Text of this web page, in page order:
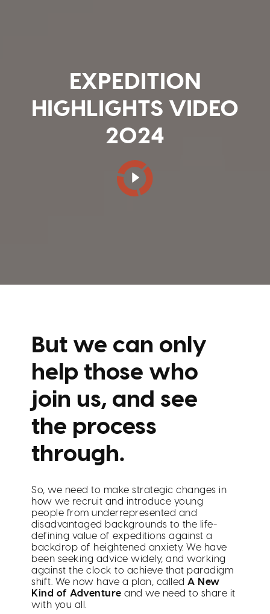
EXPEDITION
HIGHLIGHTS VIDEO
2024
But we can only
help those who
join us, and see
the process
through.
So, we need to make strategic changes in
how we recruit and introduce young
people from underrepresented and
disadvantaged backgrounds to the life-
defining value of expeditions against a
backdrop of heightened anxiety. We have
been seeking advice widely, and working
against the clock to achieve that paradigm
shift. We now have a plan, calledA New
Kind of Adventureand we need to share it
with you all.